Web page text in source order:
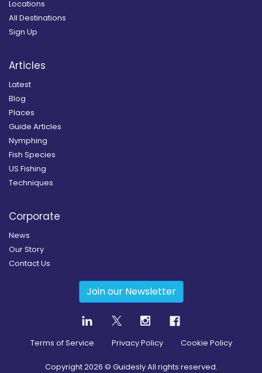
Locations
All Destinations
Sign Up
Articles
Latest
Blog
Places
Guide Articles
Nymphing
Fish Species
US Fishing
Techniques
Corporate
News
Our Story
Contact Us
Join our Newsletter
Terms of Service Privacy Policy Cookie Policy
Copyright2026 © Guidesly All rights reserved.